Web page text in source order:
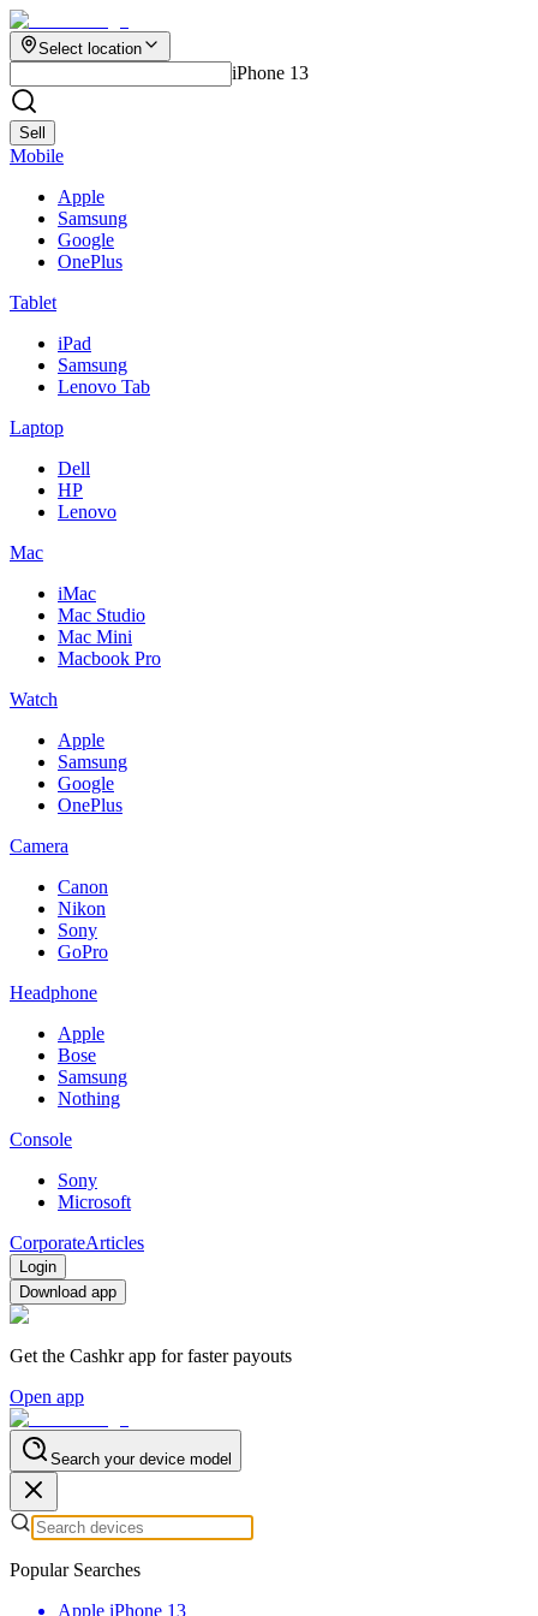
Select location
iPhone 13
Sell
Mobile
Apple
Samsung
Google
OnePlus
Tablet
iPad
Samsung
Lenovo Tab
Laptop
Dell
HP
Lenovo
Mac
iMac
Mac Studio
Mac Mini
Macbook Pro
Watch
Apple
Samsung
Google
OnePlus
Camera
Canon
Nikon
Sony
GoPro
Headphone
Apple
Bose
Samsung
Nothing
Console
Sony
Microsoft
CorporateArticles
Login
Download app
Get the Cashkr app for faster payouts
Open app
Search your device model
Popular Searches
Apple iPhone 13